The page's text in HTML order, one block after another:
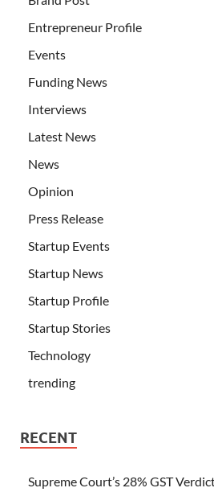
Entrepreneur Profile
Events
Funding News
Interviews
Latest News
News
Opinion
Press Release
Startup Events
Startup News
Startup Profile
Startup Stories
Technology
trending
RECENT
Supreme Court’s 28% GST